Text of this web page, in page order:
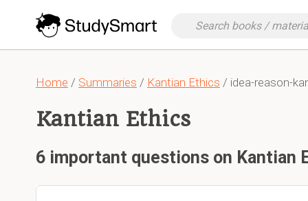
Home / Summaries / Kantian Ethics / idea-reason-
Kantian Ethics
6 important questions on Kantian